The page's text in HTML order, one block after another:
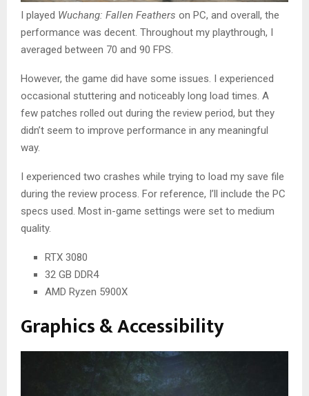
I played Wuchang: Fallen Feathers on PC, and overall, the
performance was decent. Throughout my playthrough, I
averaged between 70 and 90 FPS.
However, the game did have some issues. I experienced
occasional stuttering and noticeably long load times. A
few patches rolled out during the review period, but they
didn’t seem to improve performance in any meaningful
way.
I experienced two crashes while trying to load my save file
during the review process. For reference, I’ll include the PC
specs used. Most in-game settings were set to medium
quality.
RTX 3080
32 GB DDR4
AMD Ryzen 5900X
Graphics & Accessibility